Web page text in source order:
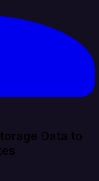
Data to